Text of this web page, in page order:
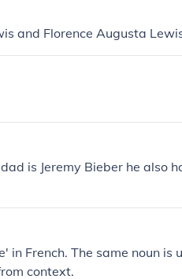
and Florence Augusta
is Jeremy Bieber he also
French. The same noun is
context.